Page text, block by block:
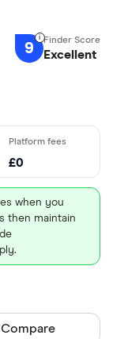
UK -
US -
US - New
(NYSE)
Europe -
Germany -
9 Excellent
£0
when you
then maintain
product
Compare